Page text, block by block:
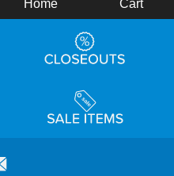
Home Cart